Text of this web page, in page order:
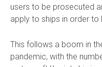
users to be prosecuted
apply to ships in order
This follows a boom in
pandemic, with the